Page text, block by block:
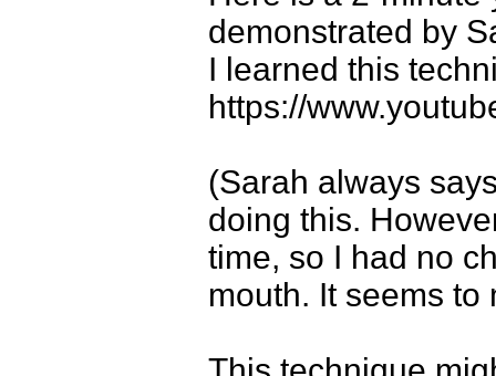
demonstrated by
I learned this
https://
(Sarah always
doing this.
time, so I had no
mouth. It seems to